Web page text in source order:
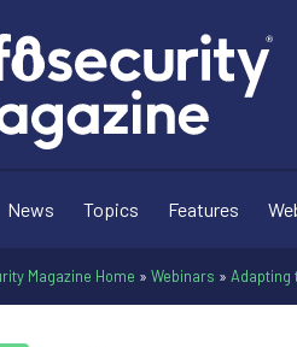
News Topics Features
Magazine Home » Webinars » Adapting